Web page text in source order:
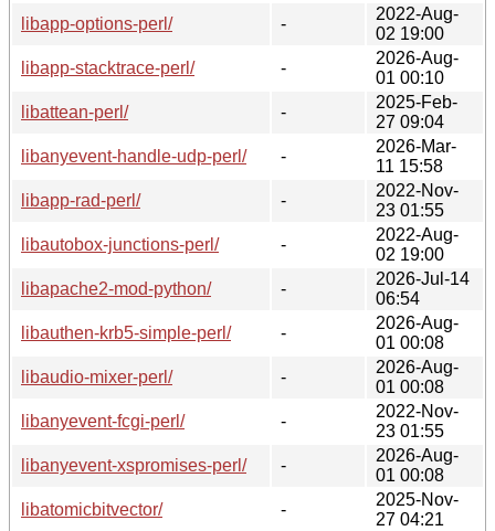
libapp-options-perl/
-
2022-Aug-
02 19:00
libapp-stacktrace-perl/
-
2026-Aug-
01 00:10
libattean-perl/
-
2025-Feb-
27 09:04
libanyevent-handle-udp-perl/
-
2026-Mar-
11 15:58
libapp-rad-perl/
-
2022-Nov-
23 01:55
libautobox-junctions-perl/
-
2022-Aug-
02 19:00
libapache2-mod-python/
-
2026-Jul-14
06:54
libauthen-krb5-simple-perl/
-
2026-Aug-
01 00:08
libaudio-mixer-perl/
-
2026-Aug-
01 00:08
libanyevent-fcgi-perl/
-
2022-Nov-
23 01:55
libanyevent-xspromises-perl/
-
2026-Aug-
01 00:08
libatomicbitvector/
-
2025-Nov-
27 04:21